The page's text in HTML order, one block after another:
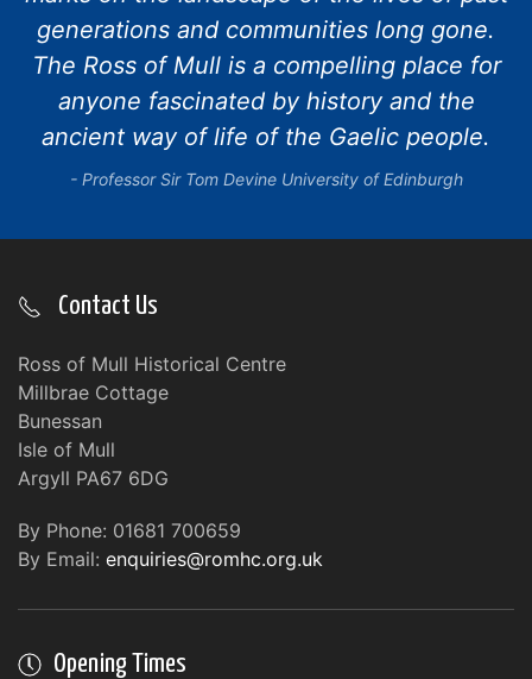
generations and communities long gone.
The Ross of Mull is a compelling place for
anyone fascinated by history and the
ancient way of life of the Gaelic people.
Professor Sir Tom Devine University of Edinburgh
Contact Us
Ross of Mull Historical Centre
Millbrae Cottage
Bunessan
Isle of Mull
Argyll PA67 6DG
By Phone: 01681 700659
By Email: enquiries@romhc.org.uk
Opening Times